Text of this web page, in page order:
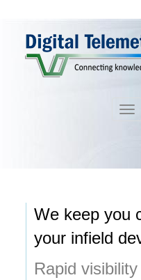
We keep you
your infield
Rapid